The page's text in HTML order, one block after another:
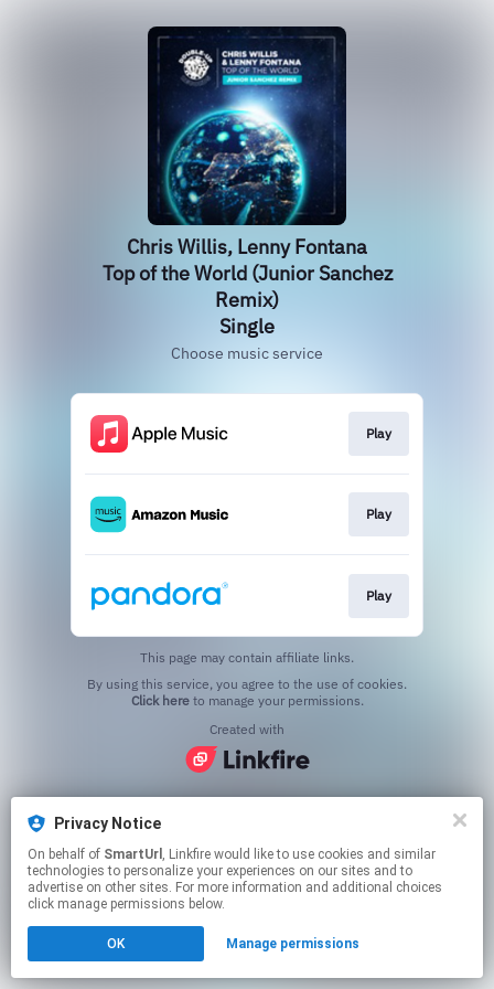
Privacy Notice
On behalf of SmartUrl , Linkfire would like to use cookies and similar
technologies to personalize your experiences on our sites and to
advertise on other sites. For more information and additional choices
click manage permissions below.
OK Manage permissions
Chris Willis, Lenny Fontana
Top of the World (Junior Sanchez
Remix)
Single
Choose music service
Play
Play
Play
This page may contain affiliate links.
Click hereto manage your permissions.
Created with